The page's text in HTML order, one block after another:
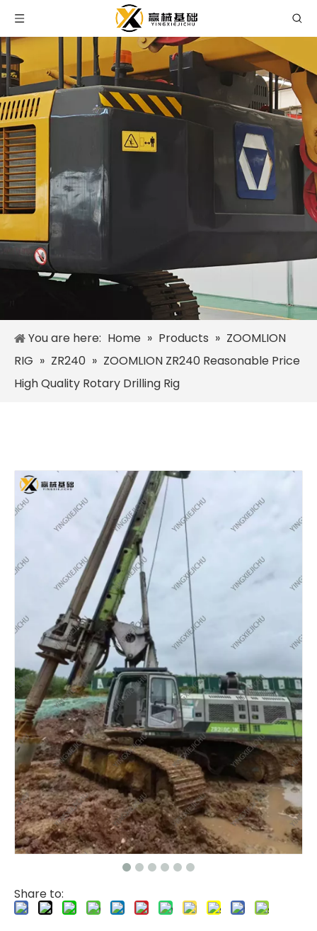
You are here: Home » Products » ZOOMLION
RIG » ZR240 » ZOOMLION ZR240 Reasonable Price
High Quality Rotary Drilling Rig
Share to: